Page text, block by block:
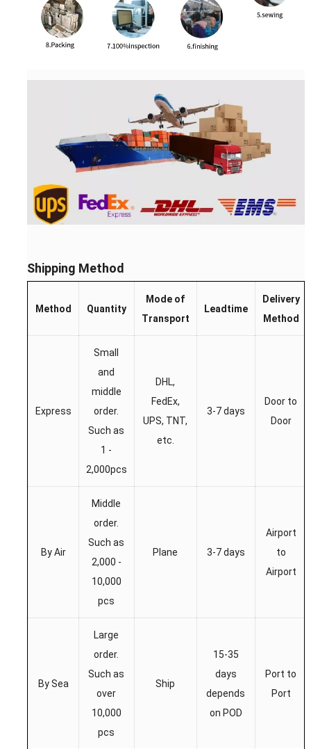
Shipping Method
Method Quantity
Mode of
Transport
Leadtime
Delivery
Method
Express
Small
and
middle
order.
Such as
1 -
2,000pcs
DHL,
FedEx,
UPS, TNT,
etc.
3-7 days
Door to
Door
By Air
Middle
order.
Such as
2,000 -
10,000
pcs
Plane 3-7 days
Airport
to
Airport
By Sea
Large
order.
Such as
over
10,000
pcs
Ship
15-35
days
depends
on POD
Port to
Port